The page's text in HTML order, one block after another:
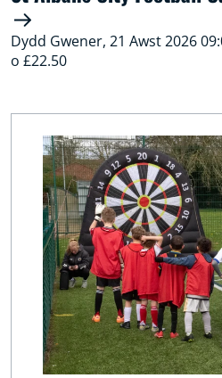
Dydd Gwener, 21 Awst 2026
o £22.50